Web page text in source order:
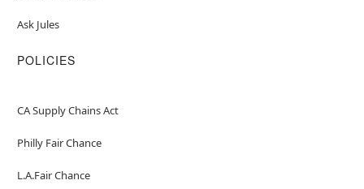
Ask Jules
POLICIES
CA Supply Chains Act
Philly Fair Chance
L.A.Fair Chance